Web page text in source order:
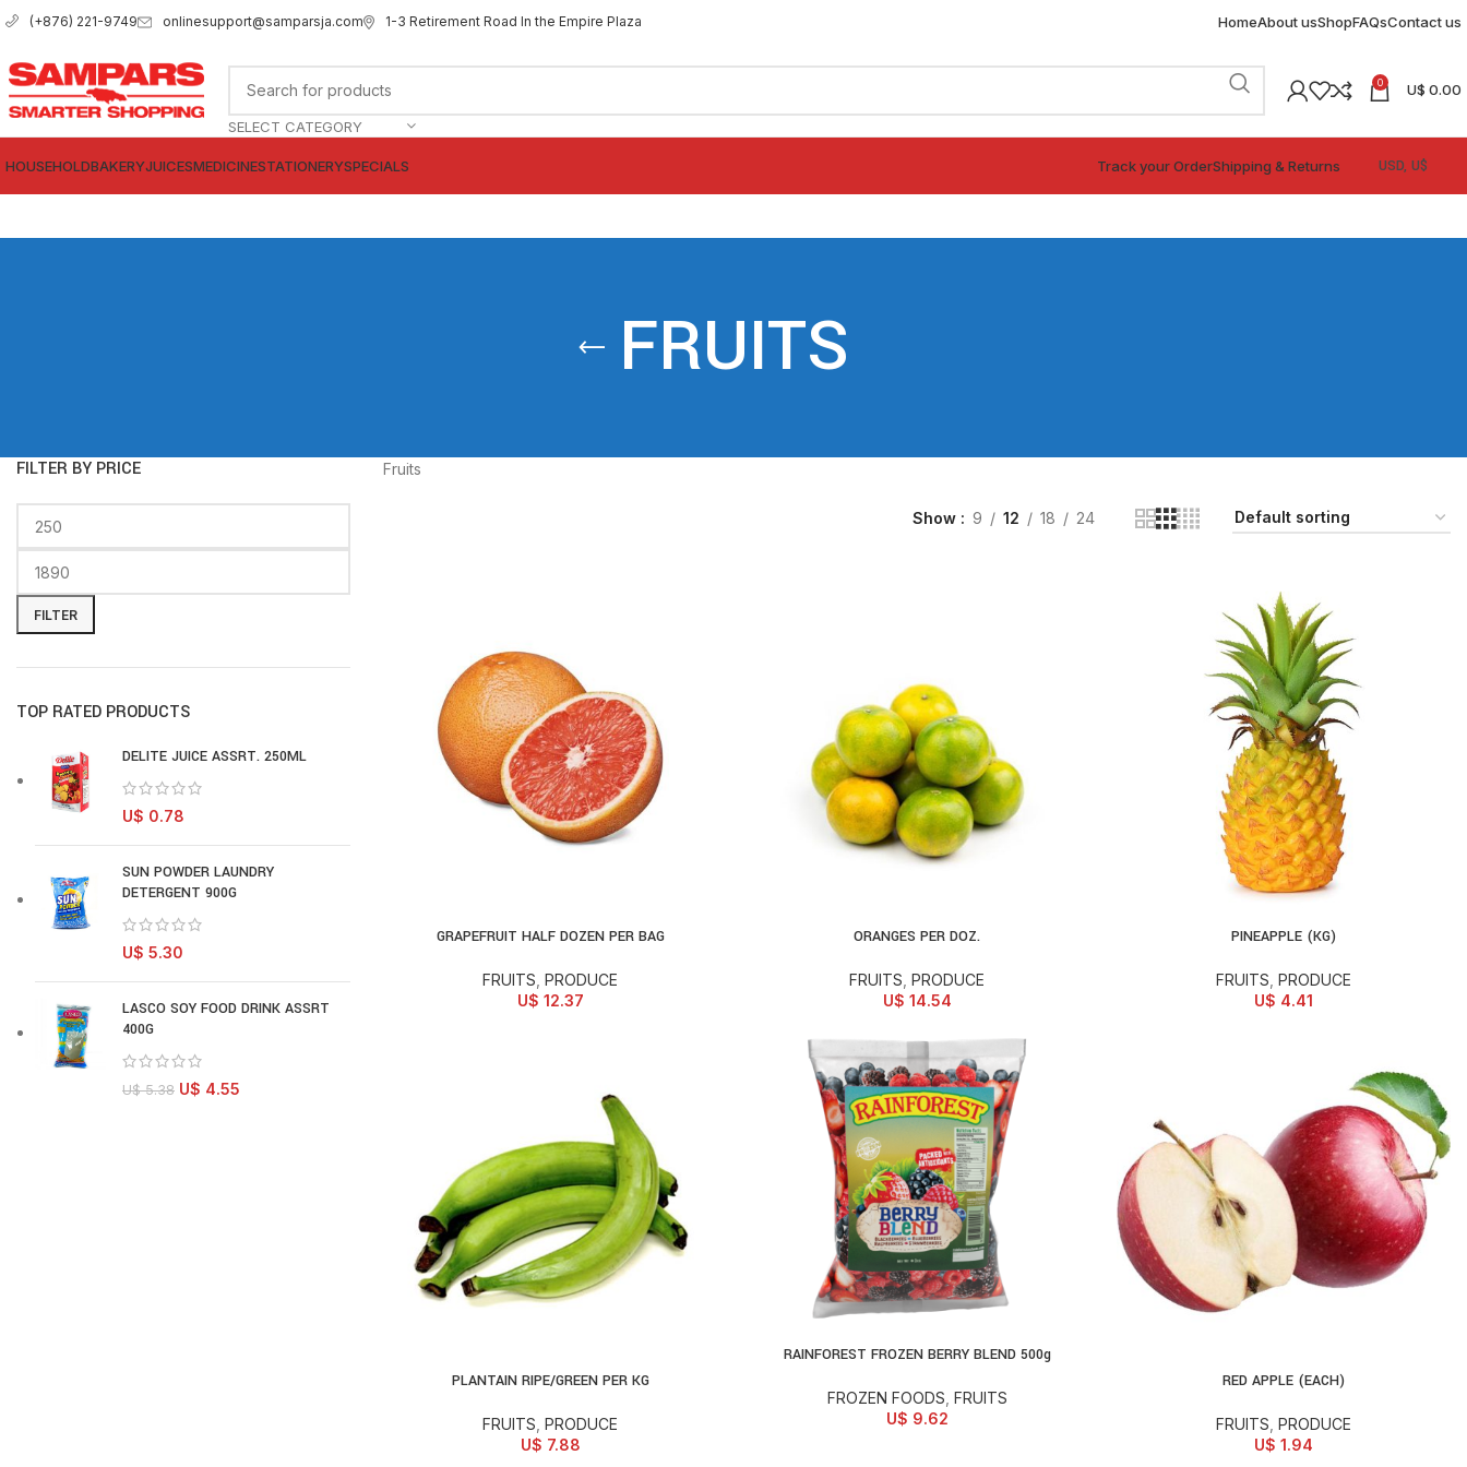
(+876) 221-9749 onlinesupport@samparsja.com 1-3 Retirement Road In the Empire Plaza HomeAbout usShopFAQsContact us
SELECT CATEGORY
0 U$ 0.00
HOUSEHOLDBAKERYJUICESMEDICINESTATIONERYSPECIALS Track your OrderShipping & Returns
FRUITS
FILTER BY PRICE
FILTER
TOP RATED PRODUCTS
DELITE JUICE ASSRT. 250ML
U$ 0.78
SUN POWDER LAUNDRY
DETERGENT 900G
U$ 5.30
LASCO SOY FOOD DRINK ASSRT
400G
U$5.38 U$ 4.55
Fruits
Show 9 12 18 24
ADD TO CART
GRAPEFRUIT HALF DOZEN PER BAG
FRUITS PRODUCE
U$ 12.37
ADD TO CART
ORANGES PER DOZ.
FRUITS PRODUCE
U$ 14.54
ADD TO CART
PINEAPPLE (KG)
FRUITS PRODUCE
U$ 4.41
ADD TO CART
PLANTAIN RIPE/GREEN PER KG
FRUITS PRODUCE
U$ 7.88
ADD TO CART
RAINFOREST FROZEN BERRY BLEND 500g
FROZEN FOODS FRUITS
U$ 9.62
ADD TO CART
RED APPLE (EACH)
FRUITS PRODUCE
U$ 1.94